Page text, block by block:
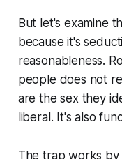
But let's examine
because it's
reasonableness.
people does not
are the sex they
liberal. It's also
The trap works by